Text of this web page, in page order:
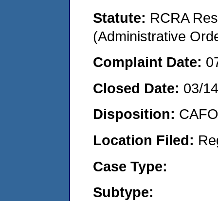
Statute: RCRA
(Administrative
Complaint Date:
Closed Date: 03/
Disposition:
Location Filed:
Case Type:
Subtype: